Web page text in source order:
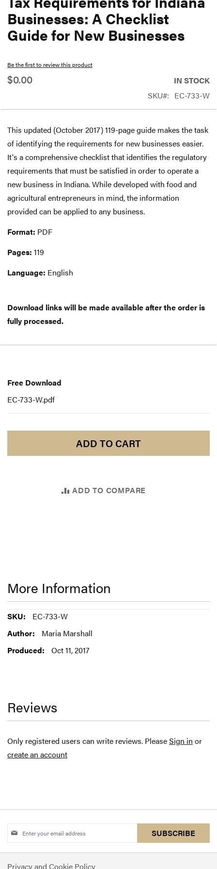
Businesses: A Checklist
Guide for New Businesses
Be the first to review this product
$0.00
IN STOCK
SKU
EC-733-W
This updated (October 2017) 119-page guide makes the task
of identifying the requirements for new businesses easier.
It's a comprehensive checklist that identifies the regulatory
requirements that must be satisfied in order to operate a
new business in Indiana. While developed with food and
agricultural entrepreneurs in mind, the information
provided can be applied to any business.
Format: PDF
Pages: 119
Language: English
Download links will be made available after the order is
fully processed.
beginning
of
the
gallery
Download
Free Download
EC-733-W.pdf
ADD TO CART
ADD TO COMPARE
More Information
More
Information
EC-733-W
Maria Marshall
Oct 11, 2017
Reviews
Only registered users can write reviews. PleaseSign in or
create an account
Sign
for
SUBSCRIBE
Privacy and Cookie Policy